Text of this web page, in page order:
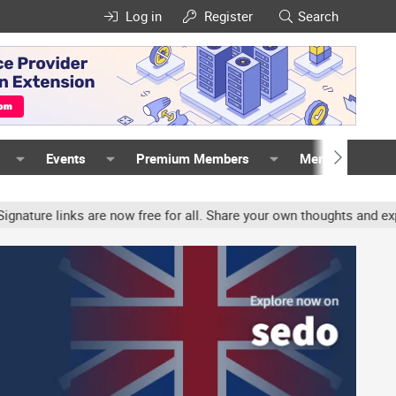
Log in Register Search
Events Premium Members Members
are now free for all. Share your own thoughts and